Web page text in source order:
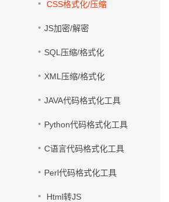
CSS格式化/压缩
JS加密/解密
SQL压缩/格式化
XML压缩/格式化
JAVA代码格式化工具
Python代码格式化工具
C语言代码格式化工具
Perl代码格式化工具
Html转JS